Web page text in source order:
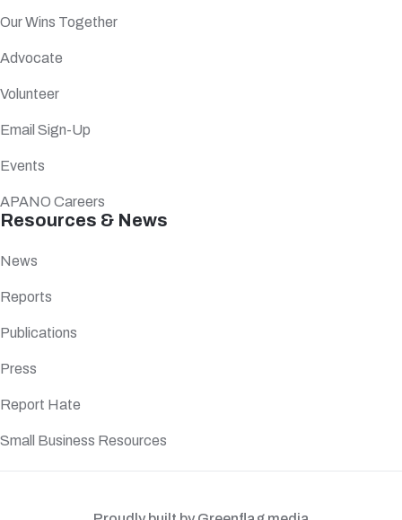
Our Wins Together
Advocate
Volunteer
Email Sign-Up
Events
APANO Careers
Resources & News
News
Reports
Publications
Press
Report Hate
Small Business Resources